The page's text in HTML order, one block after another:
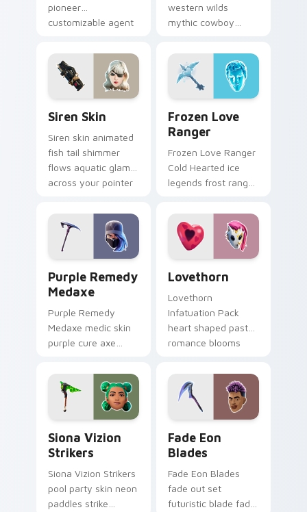
pioneer
customizable agent
custom cursor tabs.
western wilds
mythic cowboy
on your custom
cursor tabs.
Siren Skin
Siren skin animated
fish tail shimmer
flows aquatic glam
across your pointer
Frozen Love
Ranger
Frozen Love Ranger
Cold Hearted ice
legends frost ranger
custom cursors.
Purple Remedy
Medaxe
Purple Remedy
Medaxe medic skin
purple cure axe
pointer custom
cursor tabs.
Lovethorn
Lovethorn
Infatuation Pack
heart shaped pastel
romance blooms
custom cursor tabs.
Siona Vizion
Strikers
Siona Vizion Strikers
pool party skin neon
paddles strike
Fade Eon
Blades
Fade Eon Blades
fade out set
futuristic blade fade